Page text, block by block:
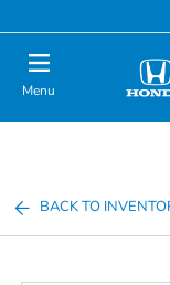
Menu
BACK TO